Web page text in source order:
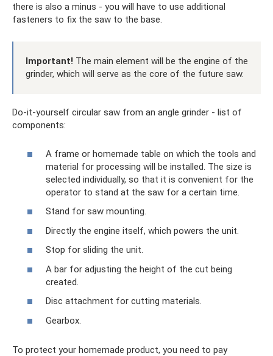
there is also a minus - you will have to use additional
fasteners to fix the saw to the base.
Important! The main element will be the engine of the
grinder, which will serve as the core of the future saw.
Do-it-yourself circular saw from an angle grinder - list of
components:
A frame or homemade table on which the tools and
material for processing will be installed. The size is
selected individually, so that it is convenient for the
operator to stand at the saw for a certain time.
Stand for saw mounting.
Directly the engine itself, which powers the unit.
Stop for sliding the unit.
A bar for adjusting the height of the cut being
created.
Disc attachment for cutting materials.
Gearbox.
To protect your homemade product, you need to pay